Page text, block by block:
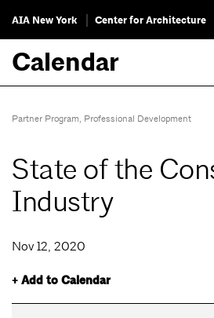
AIA New York Center for Architecture
Calendar
Partner Program, Professional Development
State of the
Industry
Nov 12, 2020
+ Add to Calendar